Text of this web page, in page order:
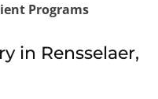
Programs
in Rensselaer,